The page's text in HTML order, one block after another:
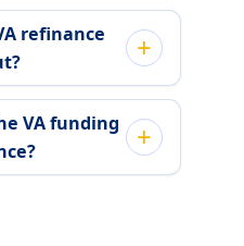
refinance
VA funding